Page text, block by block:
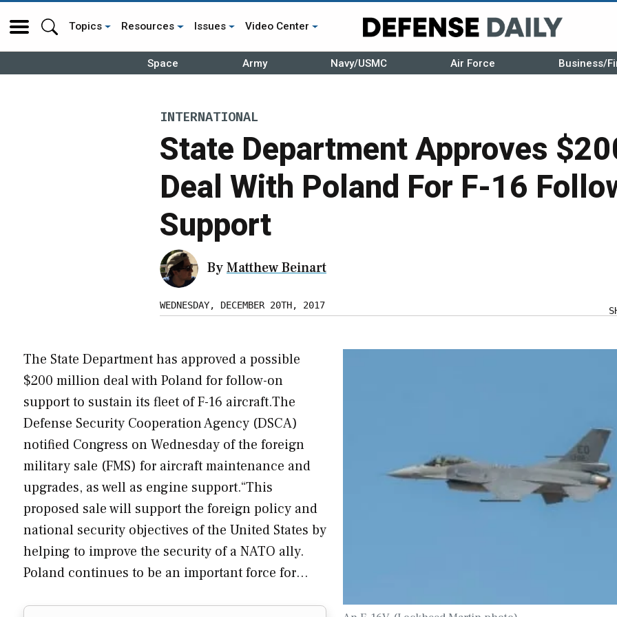
Topics Resources Issues Video Center
Space Army Navy/USMC Air Force Business/
INTERNATIONAL
State Department Approves
Deal With Poland For F-16
Support
ByMatthew Beinart
WEDNESDAY, DECEMBER 20TH, 2017
The State Department has approved a possible
$200 million deal with Poland for follow-on
support to sustain its fleet of F-16 aircraft.The
Defense Security Cooperation Agency (DSCA)
notified Congress on Wednesday of the foreign
military sale (FMS) for aircraft maintenance and
upgrades, as well as engine support.“This
proposed sale will support the foreign policy and
national security objectives of the United States by
helping to improve the security of a NATO ally.
Poland continues to be an important force for…